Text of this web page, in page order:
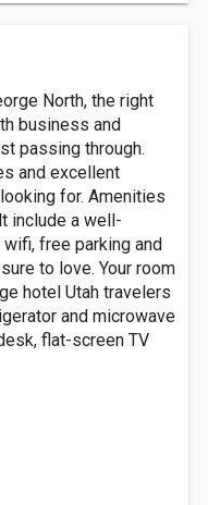
North, the right
business and
passing through.
and excellent
for. Amenities
include a well-
free parking and
to love. Your room
hotel Utah travelers
and microwave
flat-screen TV